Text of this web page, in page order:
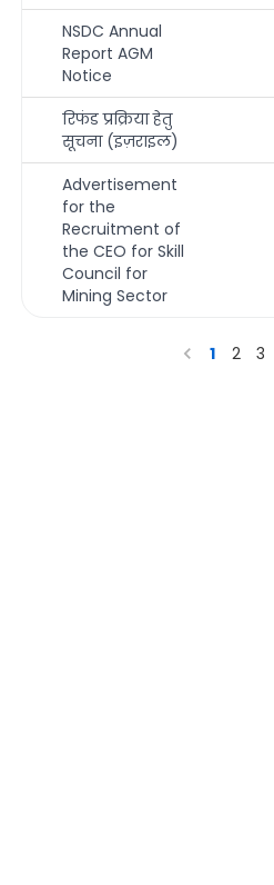
NSDC Annual
Report AGM
Notice
रिफंड प्रक्रिया हेतु
सूचना (इज़राइल)
Advertisement
for the
Recruitment of
the CEO for Skill
Council for
Mining Sector
1 2 3